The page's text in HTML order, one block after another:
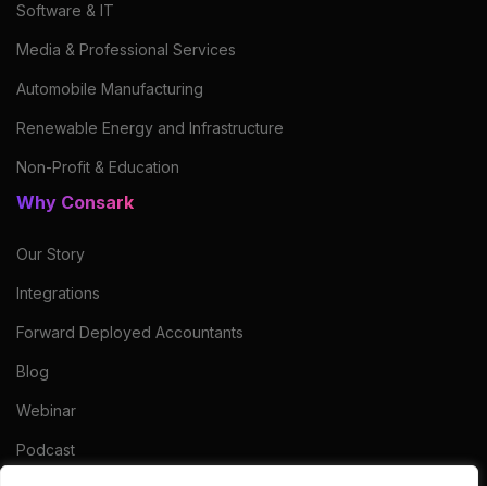
Software & IT
Media & Professional Services
Automobile Manufacturing
Renewable Energy and Infrastructure
Non-Profit & Education
Why Consark
Our Story
Integrations
Forward Deployed Accountants
Blog
Webinar
Podcast